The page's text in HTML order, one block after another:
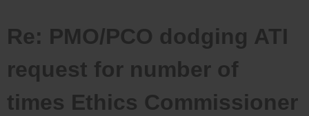
Re: PMO/PCO dodging ATI
request for number of
times Ethics Commissioner